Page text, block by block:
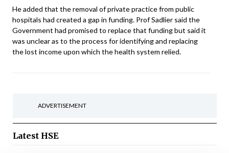
He added that the removal of private practice from public
hospitals had created a gap in funding. Prof Sadlier said the
Government had promised to replace that funding but said it
was unclear as to the process for identifying and replacing
the lost income upon which the health system relied.
ADVERTISEMENT
Latest HSE